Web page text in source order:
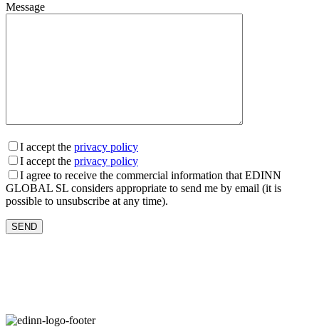
Message
I accept the privacy policy
I accept the privacy policy
I agree to receive the commercial information that EDINN
GLOBAL SL considers appropriate to send me by email (it is
possible to unsubscribe at any time).